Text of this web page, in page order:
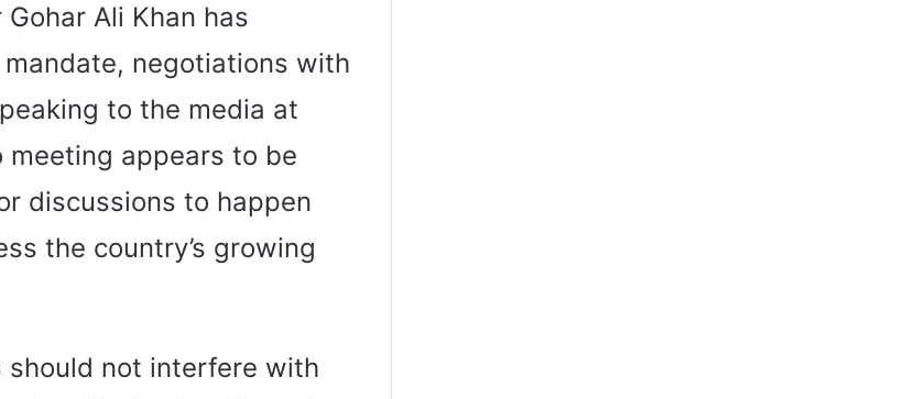
Ali Khan has
negotiations with
to the media at
meeting appears to be
discussions to happen
the country’s growing
not interfere with